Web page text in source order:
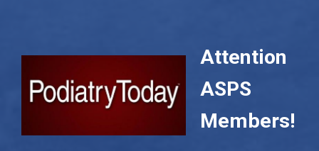
Attention
ASPS
Members!